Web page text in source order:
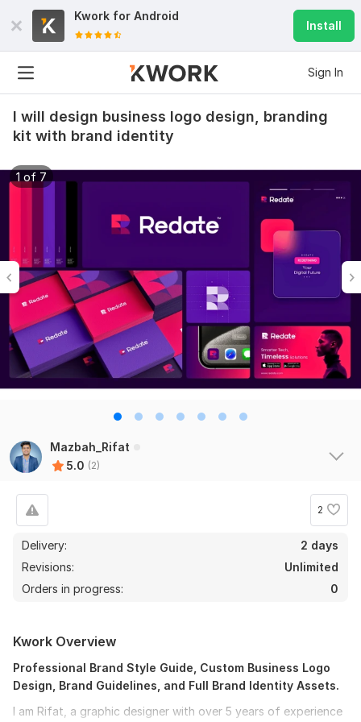
Kwork for Android
Install
Sign In
I will design business logo design, branding
kit with brand identity
1 of 7
Mazbah_Rifat
5.0 (2)
2
Delivery:
2 days
Revisions:
Unlimited
Orders in progress:
0
Kwork Overview
Professional Brand Style Guide, Custom Business Logo
Design, Brand Guidelines, and Full Brand Identity Assets.
I am Rifat, a graphic designer with over 5 years of experience